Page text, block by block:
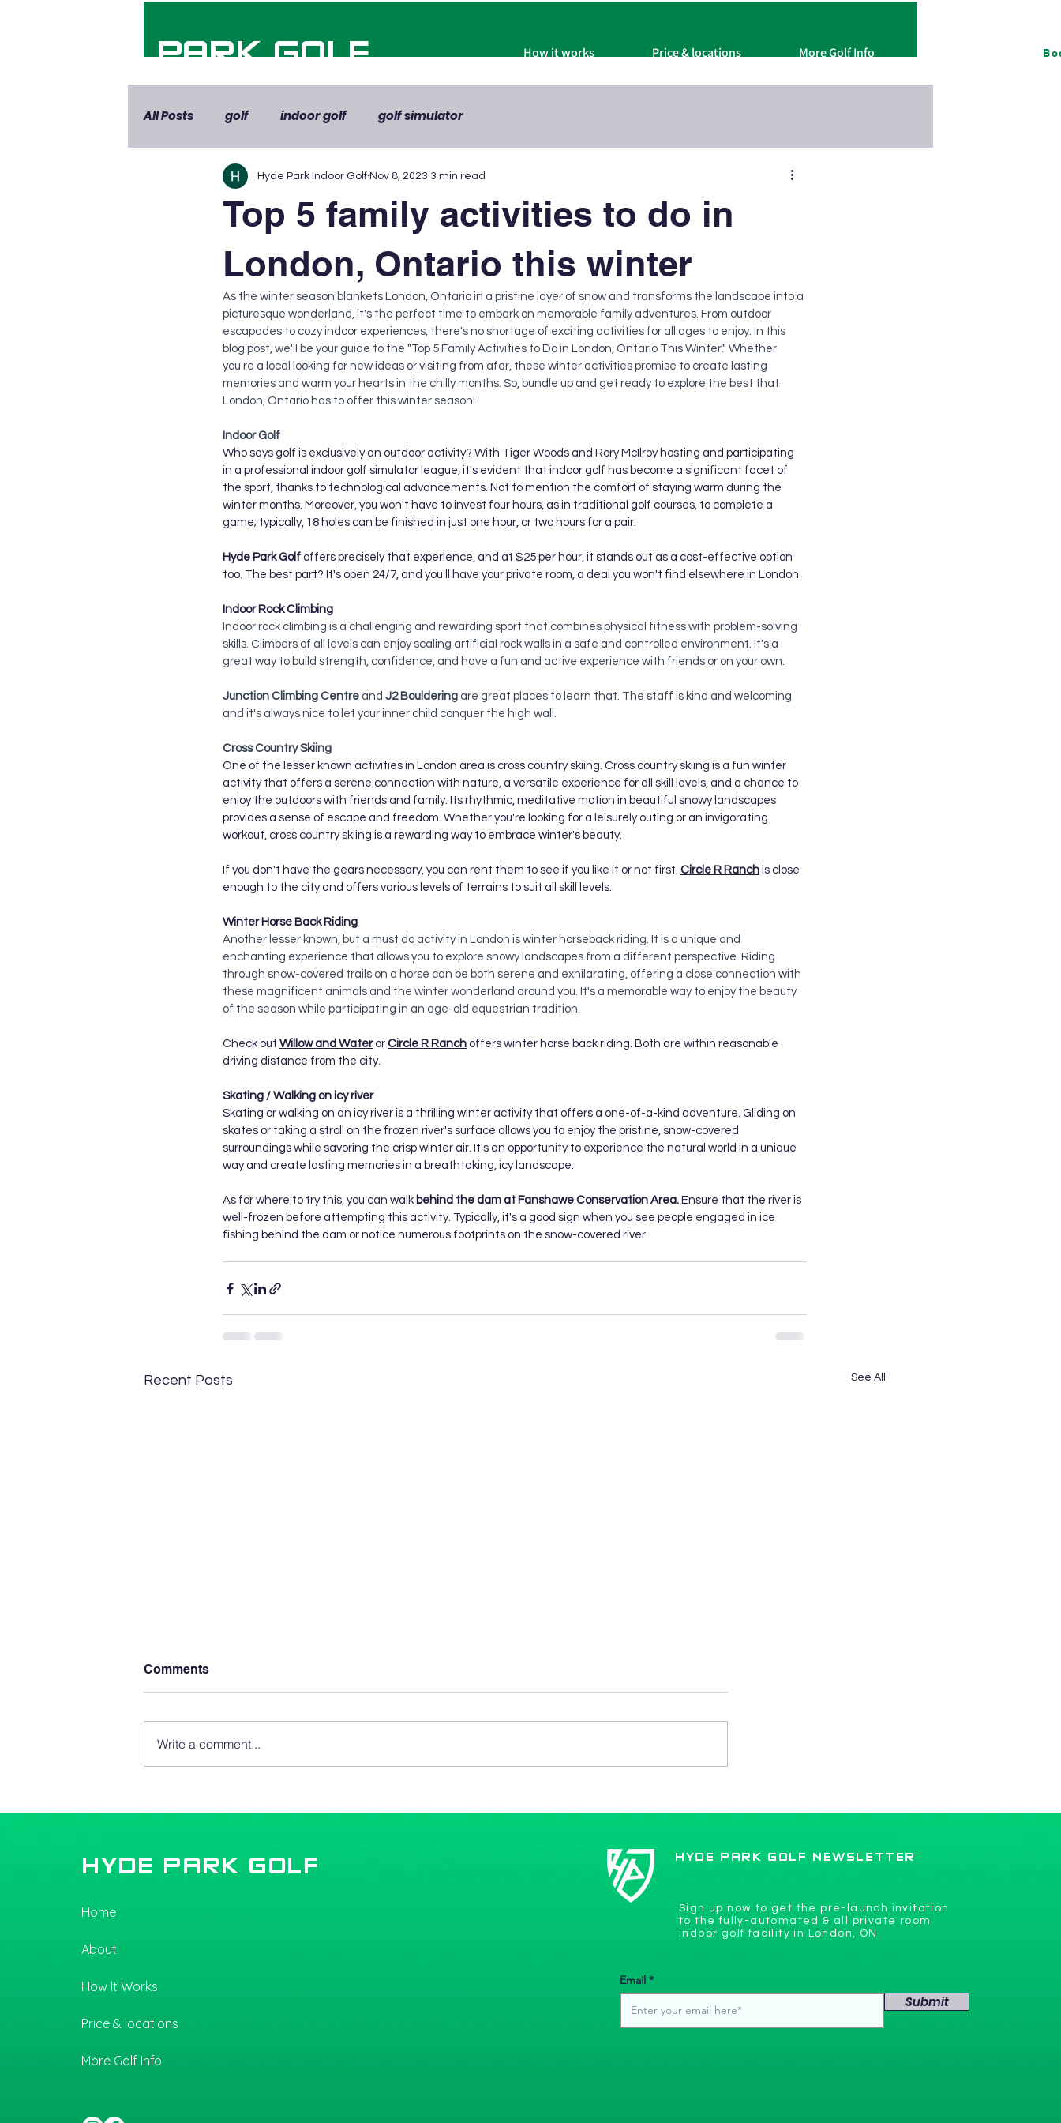
How it works Price & locations More Golf Info
HYDE PARK GOLF
All Posts golf indoor golf golf simulator
Top 5 family activities to do in
London, Ontario this winter
Hyde Park Indoor Golf Nov 8, 2023 3 min read
As the winter season blankets London, Ontario in a pristine layer of snow and transforms the landscape into a
picturesque wonderland, it's the perfect time to embark on memorable family adventures. From outdoor
escapades to cozy indoor experiences, there's no shortage of exciting activities for all ages to enjoy. In this
blog post, we'll be your guide to the "Top 5 Family Activities to Do in London, Ontario This Winter." Whether
you're a local looking for new ideas or visiting from afar, these winter activities promise to create lasting
memories and warm your hearts in the chilly months. So, bundle up and get ready to explore the best that
London, Ontario has to offer this winter season!
Indoor Golf
Who says golf is exclusively an outdoor activity? With Tiger Woods and Rory McIlroy hosting and participating
in a professional indoor golf simulator league, it's evident that indoor golf has become a significant facet of
the sport, thanks to technological advancements. Not to mention the comfort of staying warm during the
winter months. Moreover, you won't have to invest four hours, as in traditional golf courses, to complete a
game; typically, 18 holes can be finished in just one hour, or two hours for a pair.
Hyde Park Golf offers precisely that experience, and at $25 per hour, it stands out as a cost-effective option
too. The best part? It's open 24/7, and you'll have your private room, a deal you won't find elsewhere in London.
Indoor Rock Climbing
Indoor rock climbing is a challenging and rewarding sport that combines physical fitness with problem-solving
skills. Climbers of all levels can enjoy scaling artificial rock walls in a safe and controlled environment. It's a
great way to build strength, confidence, and have a fun and active experience with friends or on your own.
Junction Climbing Centre and J2 Bouldering are great places to learn that. The staff is kind and welcoming
and it's always nice to let your inner child conquer the high wall.
Cross Country Skiing
One of the lesser known activities in London area is cross country skiing. Cross country skiing is a fun winter
activity that offers a serene connection with nature, a versatile experience for all skill levels, and a chance to
enjoy the outdoors with friends and family. Its rhythmic, meditative motion in beautiful snowy landscapes
provides a sense of escape and freedom. Whether you're looking for a leisurely outing or an invigorating
workout, cross country skiing is a rewarding way to embrace winter's beauty.
If you don't have the gears necessary, you can rent them to see if you like it or not first. Circle R Ranch is close
enough to the city and offers various levels of terrains to suit all skill levels.
Winter Horse Back Riding
Another lesser known, but a must do activity in London is winter horseback riding. It is a unique and
enchanting experience that allows you to explore snowy landscapes from a different perspective. Riding
through snow-covered trails on a horse can be both serene and exhilarating, offering a close connection with
these magnificent animals and the winter wonderland around you. It's a memorable way to enjoy the beauty
of the season while participating in an age-old equestrian tradition.
Check out Willow and Water or Circle R Ranch offers winter horse back riding. Both are within reasonable
driving distance from the city.
Skating / Walking on icy river
Skating or walking on an icy river is a thrilling winter activity that offers a one-of-a-kind adventure. Gliding on
skates or taking a stroll on the frozen river's surface allows you to enjoy the pristine, snow-covered
surroundings while savoring the crisp winter air. It's an opportunity to experience the natural world in a unique
way and create lasting memories in a breathtaking, icy landscape.
As for where to try this, you can walk behind the dam at Fanshawe Conservation Area. Ensure that the river is
well-frozen before attempting this activity. Typically, it's a good sign when you see people engaged in ice
fishing behind the dam or notice numerous footprints on the snow-covered river.
Recent Posts See All
Flooring — Now Wider,
lots of software upgrades!
Comments
Write a comment...
HYDE PARK GOLF
Home
About
How It Works
Price & locations
More Golf Info
HYDE PARK GOLF NEWSLETTER
Sign up now to get the pre-launch invitation
to the fully-automated & all private room
indoor golf facility in London, ON
Email
Submit